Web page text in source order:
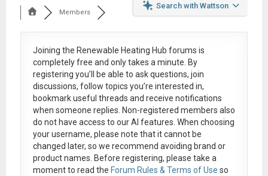
Search with Wattson
Members
Joining the Renewable Heating Hub forums is
completely free and only takes a minute. By
registering you’ll be able to ask questions, join
discussions, follow topics you’re interested in,
bookmark useful threads and receive notifications
when someone replies. Non-registered members also
do not have access to our AI features. When choosing
your username, please note that itcannot be
changed later, so we recommend avoiding brand or
product names. Before registering, please take a
moment to read the Forum Rules & Terms of Use so